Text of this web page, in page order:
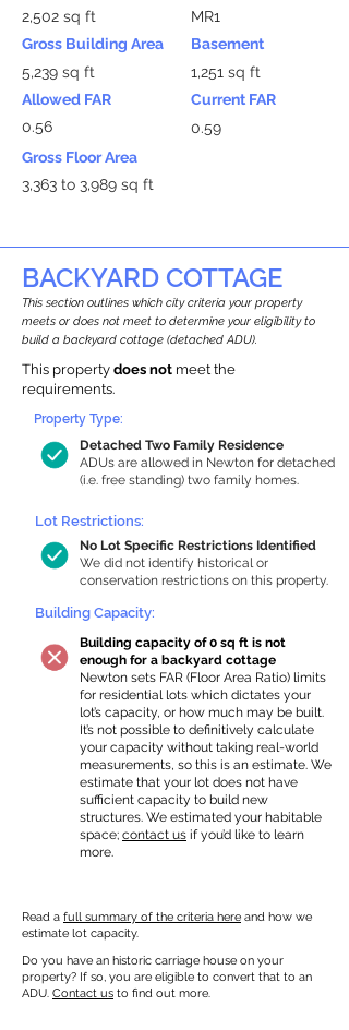
2,502 sq ft
Gross Building Area
5,239 sq ft
Allowed FAR
0.56
MR1
Basement
1,251 sq ft
Current FAR
0.59
Gross Floor Area
3,363 to 3,989 sq ft
BACKYARD COTTAGE
This section outlines which city criteria your property
meets or does not meet to determine your eligibility to
build a backyard cottage (detached ADU).
This property does not meet the
requirements.
Detached Two Family Residence
ADUs are allowed in Newton for detached
(i.e. free standing) two family homes.
Property Type:
Lot Restrictions:
No Lot Specific Restrictions Identified
We did not identify historical or
conservation restrictions on this property.
Building Capacity:
Building capacity of 0 sq ft is not
enough for a backyard cottage
Newton sets FAR (Floor Area Ratio) limits
for residential lots which dictates your
lot’s capacity, or how much may be built.
It’s not possible to definitively calculate
your capacity without taking real-world
measurements, so this is an estimate. We
estimate that your lot does not have
sufficient capacity to build new
structures. We estimated your habitable
space; contact us if you’d like to learn
more.
Read a full summary of the criteria here and how we
estimate lot capacity.
Do you have an historic carriage house on your
property? If so, you are eligible to convert that to an
ADU. Contact us to find out more.